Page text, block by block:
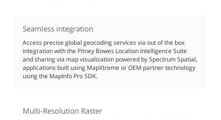
Seamless integration
Access precise global geocoding services via out of the box
integration with the Pitney Bowes Location Intelligence Suite
and sharing via map visualization powered by Spectrum Spatial,
applications built using MapXtreme or OEM partner technology
using the MapInfo Pro SDK.
Multi-Resolution Raster